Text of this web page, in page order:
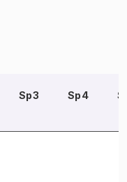
Sp3 Sp4